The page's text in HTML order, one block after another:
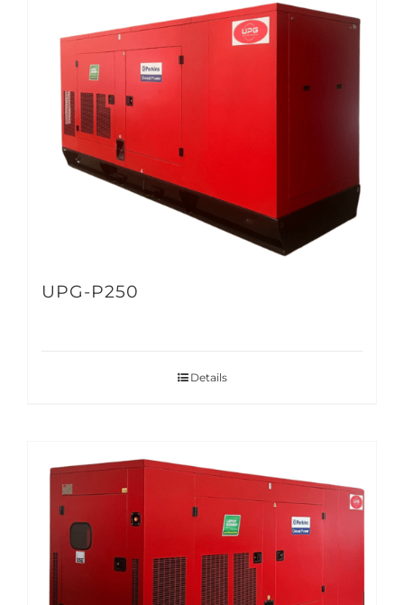
UPG-P250
Details